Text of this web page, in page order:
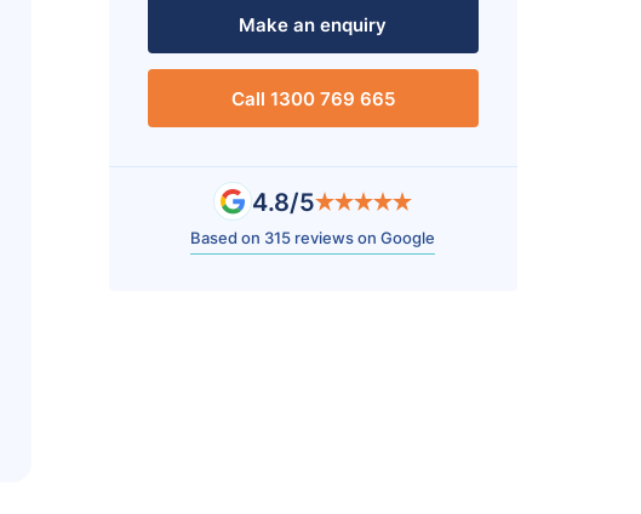
Make an enquiry
Call 1300 769 665
4.8/5
Based on 315 reviews on Google